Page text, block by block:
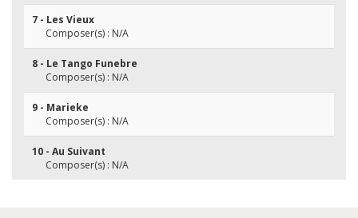
7 - Les Vieux
Composer(s) : N/A
8 - Le Tango Funebre
Composer(s) : N/A
9 - Marieke
Composer(s) : N/A
10 - Au Suivant
Composer(s) : N/A